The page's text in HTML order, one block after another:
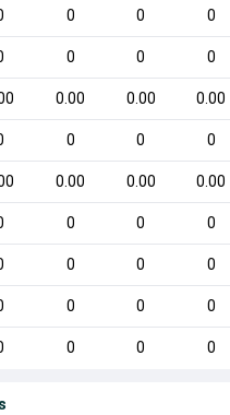
0 0 0
0 0 0
0.00 0.00 0.00
0 0 0
0.00 0.00 0.00
0 0 0
0 0 0
0 0 0
0 0 0